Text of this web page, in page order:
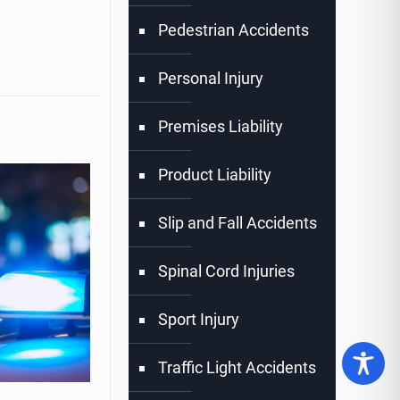
Pedestrian Accidents
Personal Injury
Premises Liability
Product Liability
Slip and Fall Accidents
Spinal Cord Injuries
Sport Injury
Traffic Light Accidents